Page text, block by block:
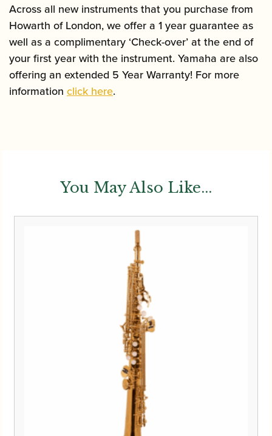
Across all new instruments that you purchase from
Howarth of London, we offer a 1 year guarantee as
well as a complimentary ‘Check-over’ at the end of
your first year with the instrument. Yamaha are also
offering an extended 5 Year Warranty! For more
information click here.
You May Also Like...